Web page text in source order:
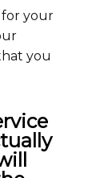
for your
you